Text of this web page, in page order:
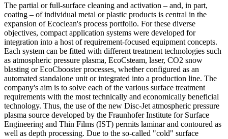
The partial or full-surface cleaning and activation – and, in part,
coating – of individual metal or plastic products is central in the
expansion of Ecoclean's process portfolio. For these diverse
objectives, compact application systems were developed for
integration into a host of requirement-focused equipment concepts.
Each system can be fitted with different treatment technologies such
as atmospheric pressure plasma, EcoCsteam, laser, CO2 snow
blasting or EcoCbooster processes, whether configured as an
automated standalone unit or integrated into a production line. The
company's aim is to solve each of the various surface treatment
requirements with the most technically and economically beneficial
technology. Thus, the use of the new Disc-Jet atmospheric pressure
plasma source developed by the Fraunhofer Institute for Surface
Engineering and Thin Films (IST) permits laminar and contoured as
well as depth processing. Due to the so-called "cold" surface